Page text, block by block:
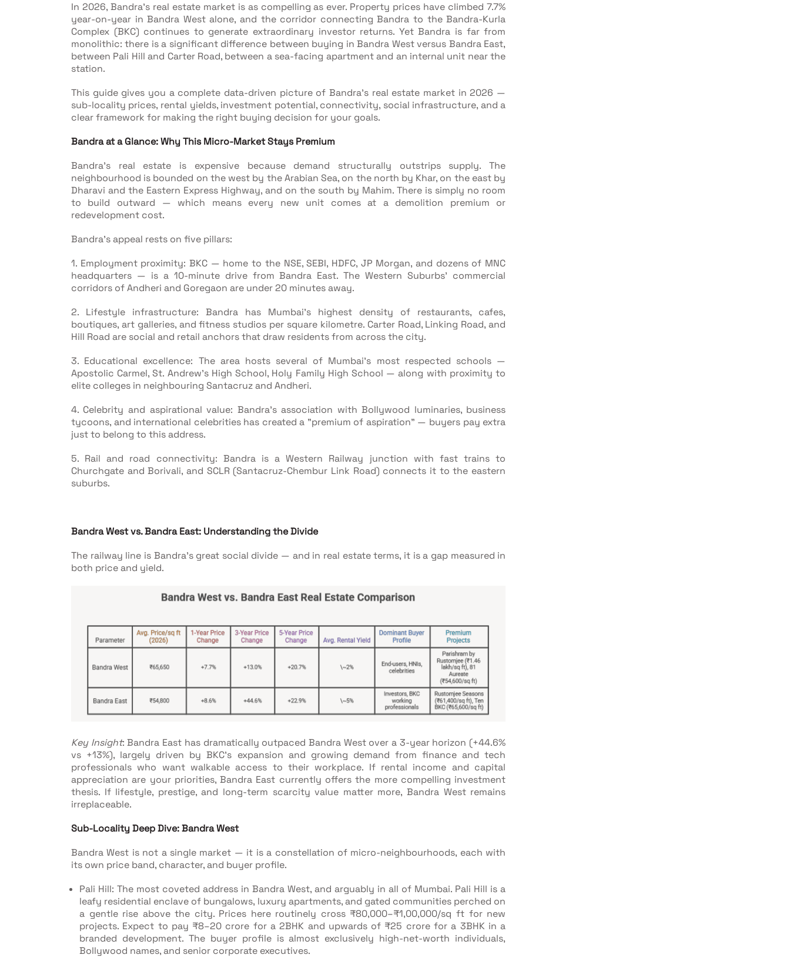
In 2026, Bandra's real estate market is as compelling as ever. Property prices have climbed 7.7%
year-on-year in Bandra West alone, and the corridor connecting Bandra to the Bandra-Kurla
Complex (BKC) continues to generate extraordinary investor returns. Yet Bandra is far from
monolithic: there is a significant difference between buying in Bandra West versus Bandra East,
between Pali Hill and Carter Road, between a sea-facing apartment and an internal unit near the
station.
This guide gives you a complete data-driven picture of Bandra's real estate market in 2026 —
sub-locality prices, rental yields, investment potential, connectivity, social infrastructure, and a
clear framework for making the right buying decision for your goals.
Bandra at a Glance: Why This Micro-Market Stays Premium
Bandra's real estate is expensive because demand structurally outstrips supply. The
neighbourhood is bounded on the west by the Arabian Sea, on the north by Khar, on the east by
Dharavi and the Eastern Express Highway, and on the south by Mahim. There is simply no room
to build outward — which means every new unit comes at a demolition premium or
redevelopment cost.
Bandra's appeal rests on five pillars:
1. Employment proximity: BKC — home to the NSE, SEBI, HDFC, JP Morgan, and dozens of MNC
headquarters — is a 10-minute drive from Bandra East. The Western Suburbs' commercial
corridors of Andheri and Goregaon are under 20 minutes away.
2. Lifestyle infrastructure: Bandra has Mumbai's highest density of restaurants, cafes,
boutiques, art galleries, and fitness studios per square kilometre. Carter Road, Linking Road, and
Hill Road are social and retail anchors that draw residents from across the city.
3. Educational excellence: The area hosts several of Mumbai's most respected schools —
Apostolic Carmel, St. Andrew's High School, Holy Family High School — along with proximity to
elite colleges in neighbouring Santacruz and Andheri.
4. Celebrity and aspirational value: Bandra's association with Bollywood luminaries, business
tycoons, and international celebrities has created a "premium of aspiration" — buyers pay extra
just to belong to this address.
5. Rail and road connectivity: Bandra is a Western Railway junction with fast trains to
Churchgate and Borivali, and SCLR (Santacruz-Chembur Link Road) connects it to the eastern
suburbs.
Bandra West vs. Bandra East: Understanding the Divide
The railway line is Bandra's great social divide — and in real estate terms, it is a gap measured in
both price and yield.
Key Insight: Bandra East has dramatically outpaced Bandra West over a 3-year horizon (+44.6%
vs +13%), largely driven by BKC's expansion and growing demand from finance and tech
professionals who want walkable access to their workplace. If rental income and capital
appreciation are your priorities, Bandra East currently offers the more compelling investment
thesis. If lifestyle, prestige, and long-term scarcity value matter more, Bandra West remains
irreplaceable.
Sub-Locality Deep Dive: Bandra West
Bandra West is not a single market — it is a constellation of micro-neighbourhoods, each with
its own price band, character, and buyer profile.
Pali Hill: The most coveted address in Bandra West, and arguably in all of Mumbai. Pali Hill is a
leafy residential enclave of bungalows, luxury apartments, and gated communities perched on
a gentle rise above the city. Prices here routinely cross ₹80,000–₹1,00,000/sq ft for new
projects. Expect to pay ₹8–20 crore for a 2BHK and upwards of ₹25 crore for a 3BHK in a
branded development. The buyer profile is almost exclusively high-net-worth individuals,
Bollywood names, and senior corporate executives.